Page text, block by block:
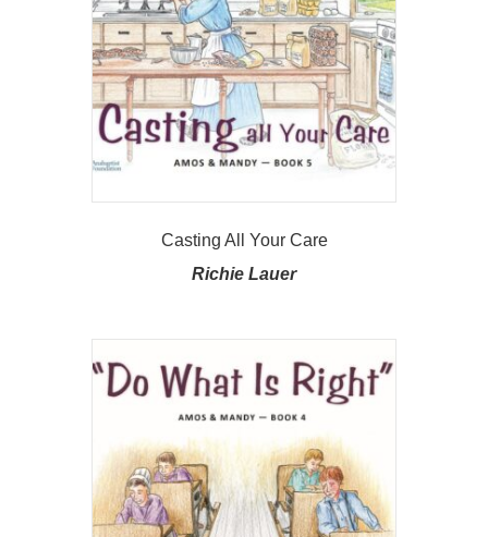
Casting All Your Care
Richie Lauer